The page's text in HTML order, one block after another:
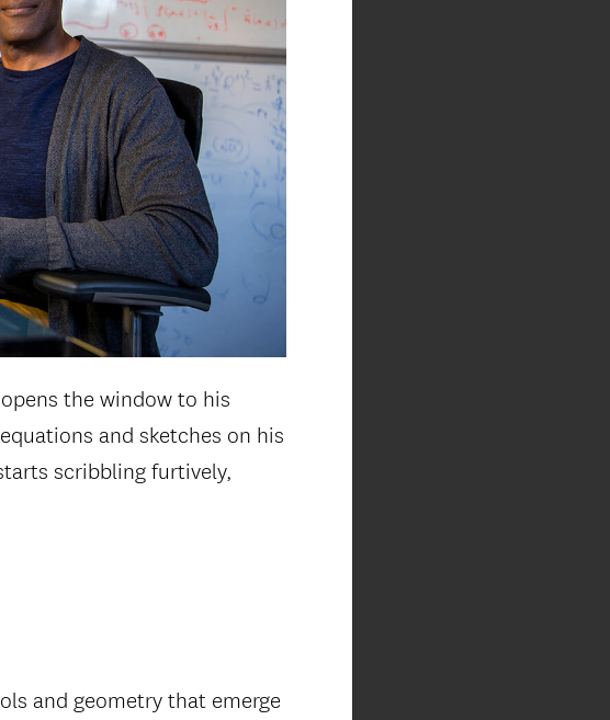
the window to his
and sketches on his
scribbling furtively,
and geometry that emerge